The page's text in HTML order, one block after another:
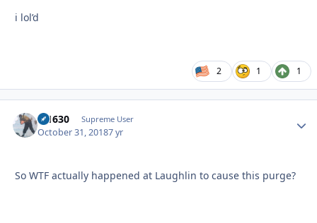
i lol’d
2 1 1
di1630 Supreme User
October 31, 20187 yr
So WTF actually happened at Laughlin to cause this purge?